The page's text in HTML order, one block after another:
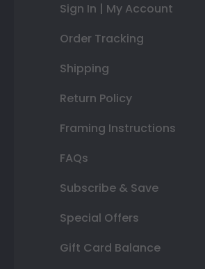
Sign In | My Account
Order Tracking
Shipping
Return Policy
Framing Instructions
FAQs
Subscribe & Save
Special Offers
Gift Card Balance